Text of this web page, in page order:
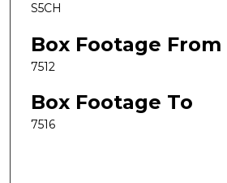
S5CH
Box Footage From
7512
Box Footage To
7516